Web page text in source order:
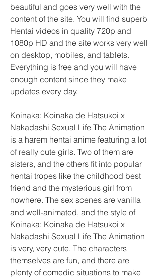
beautiful and goes very well with the
content of the site. You will find superb
Hentai videos in quality 720p and
1080p HD and the site works very well
on desktop, mobiles, and tablets.
Everything is free and you will have
enough content since they make
updates every day.
Koinaka: Koinaka de Hatsukoi x
Nakadashi Sexual Life The Animation
is a harem hentai anime featuring a lot
of really cute girls. Two of them are
sisters, and the others fit into popular
hentai tropes like the childhood best
friend and the mysterious girl from
nowhere. The sex scenes are vanilla
and well-animated, and the style of
Koinaka: Koinaka de Hatsukoi x
Nakadashi Sexual Life The Animation
is very, very cute. The characters
themselves are fun, and there are
plenty of comedic situations to make